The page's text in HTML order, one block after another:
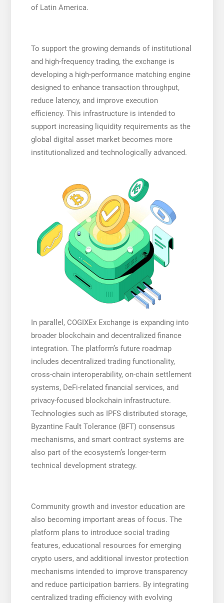
of Latin America.
To support the growing demands of institutional
and high-frequency trading, the exchange is
developing a high-performance matching engine
designed to enhance transaction throughput,
reduce latency, and improve execution
efficiency. This infrastructure is intended to
support increasing liquidity requirements as the
global digital asset market becomes more
institutionalized and technologically advanced.
In parallel, COGIXEx Exchange is expanding into
broader blockchain and decentralized finance
integration. The platform’s future roadmap
includes decentralized trading functionality,
cross-chain interoperability, on-chain settlement
systems, DeFi-related financial services, and
privacy-focused blockchain infrastructure.
Technologies such as IPFS distributed storage,
Byzantine Fault Tolerance (BFT) consensus
mechanisms, and smart contract systems are
also part of the ecosystem’s longer-term
technical development strategy.
Community growth and investor education are
also becoming important areas of focus. The
platform plans to introduce social trading
features, educational resources for emerging
crypto users, and additional investor protection
mechanisms intended to improve transparency
and reduce participation barriers. By integrating
centralized trading efficiency with evolving